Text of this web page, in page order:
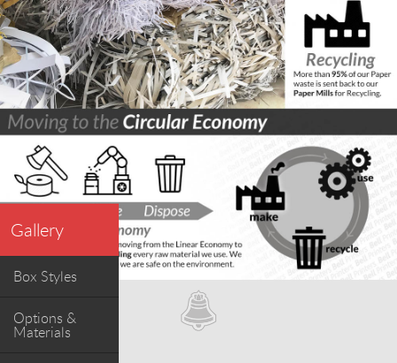
Gallery
Box Styles
Options &
Materials